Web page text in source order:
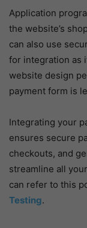
Application
the website’s
can also use
for integration as
website design
payment form is
Integrating your
ensures secure
checkouts, and
streamline all
can refer to this
Testing.